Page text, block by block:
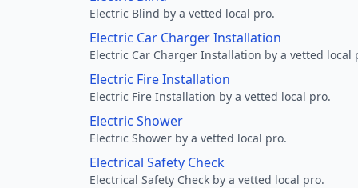
Electric Blind by a vetted local pro.
Electric Car Charger Installation
Electric Car Charger Installation by a vetted local
Electric Fire Installation
Electric Fire Installation by a vetted local pro.
Electric Shower
Electric Shower by a vetted local pro.
Electrical Safety Check
Electrical Safety Check by a vetted local pro.